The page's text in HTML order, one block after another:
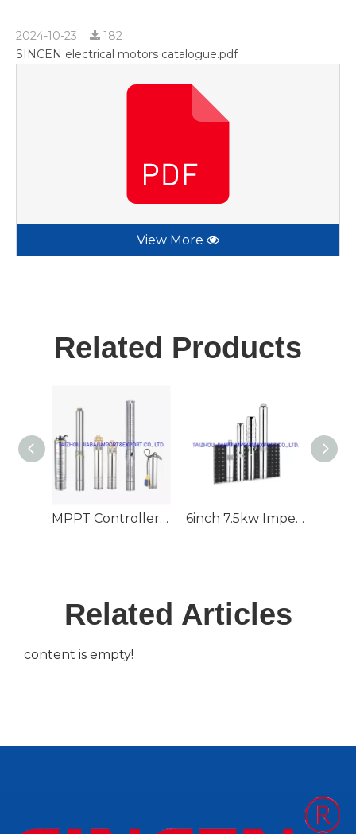
2024-10-23
182
SINCEN electrical motors catalogue.pdf
View More
Related Products
MPPT Controller 130m3/H Large Flow 60m Head 6inch Outlet Deep Well Submersible Solar Pump 6inch 7.5kw Impeller 70m3/H 80m Head Deep Well Submersible Solar Pump
Related Articles
content is empty!